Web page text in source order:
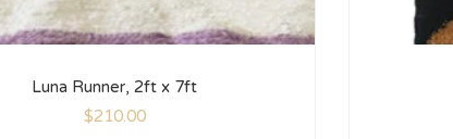
Luna Runner, 2ft x 7ft
$210.00